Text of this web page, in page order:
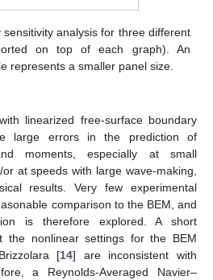
sensitivity analysis for three different
on top of each graph). An
represents a smaller panel size.
linearized free-surface boundary
large errors in the prediction of
moments, especially at small
at speeds with large wave-making,
results. Very few experimental
comparison to the BEM, and
is therefore explored. A short
the nonlinear settings for the BEM
[14] are inconsistent with
a Reynolds-Averaged Navier–